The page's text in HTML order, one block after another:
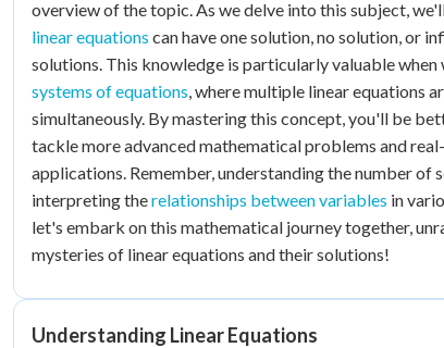
overview of the topic. As we delve into this subject,
linear equations can have one solution, no solution, or
solutions. This knowledge is particularly valuable
systems of equations, where multiple linear equations
simultaneously. By mastering this concept, you'll be
tackle more advanced mathematical problems and
applications. Remember, understanding the number of
interpreting therelationships between variables in
let's embark on this mathematical journey together,
mysteries of linear equations and their solutions!
Understanding Linear Equations